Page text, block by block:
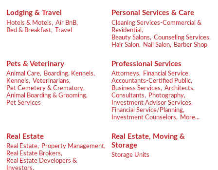
Lodging & Travel
Hotels & Motels, Air BnB,
Bed & Breakfast,
Travel
Personal Services & Care
Cleaning Services-Commercial &
Residential,
Beauty Salons, Counseling Services,
Hair Salon,
Nail Salon, Barber Shop
Pets & Veterinary
Animal Care,
Boarding, Kennels,
Kennels, Veterinarians,
Pet Cemetery & Crematory,
Animal Boarding & Grooming,
Pet Services
Professional Services
Attorneys,
Financial Service,
Accountants-Certified Public,
Business Services, Architects,
Consultants,
Photography,
Investment Advisor Services,
Financial Service/Planning,
Investment Counselors,
More...
Real Estate
Real Estate,
Property Management,
Real Estate Brokers,
Real Estate Developers &
Investors,
Real Estate, Moving &
Storage
Storage Units